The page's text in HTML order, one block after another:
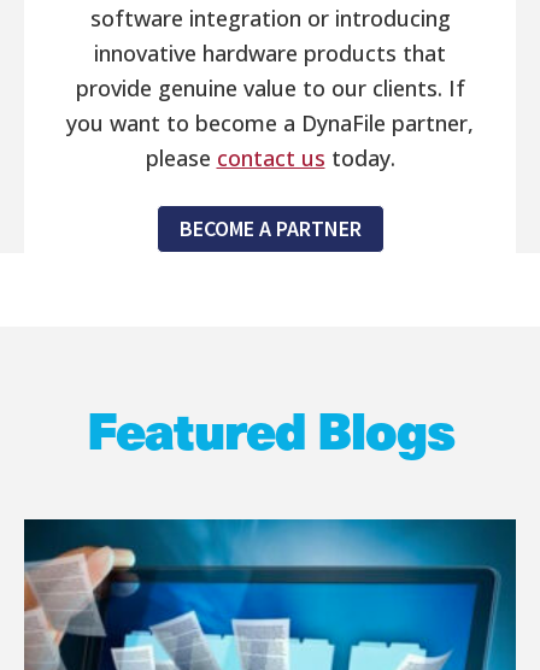
software integration or introducing
innovative hardware products that
provide genuine value to our clients. If
you want to become a DynaFile partner,
please contact us today.
BECOME A PARTNER
Featured Blogs